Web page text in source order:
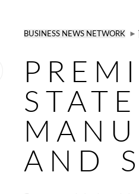
BUSINESS NEWS NETWORK ►
AND